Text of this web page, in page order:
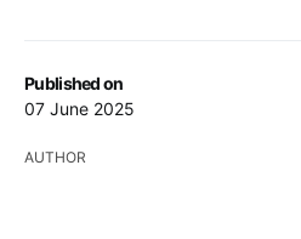
Published on
07 June 2025
AUTHOR